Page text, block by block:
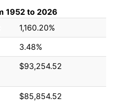
1952 to 2026
1,160.20%
3.48%
$93,254.52
$85,854.52